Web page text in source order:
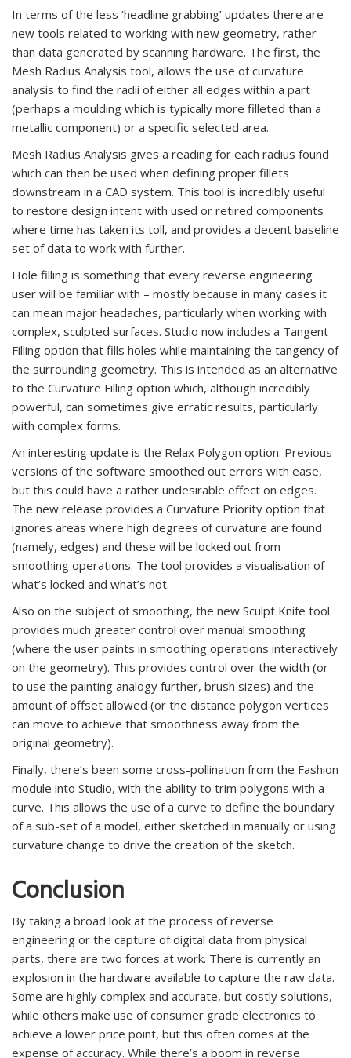
In terms of the less ‘headline grabbing’ updates there are
new tools related to working with new geometry, rather
than data generated by scanning hardware. The first, the
Mesh Radius Analysis tool, allows the use of curvature
analysis to find the radii of either all edges within a part
(perhaps a moulding which is typically more filleted than a
metallic component) or a specific selected area.
Mesh Radius Analysis gives a reading for each radius found
which can then be used when defining proper fillets
downstream in a CAD system. This tool is incredibly useful
to restore design intent with used or retired components
where time has taken its toll, and provides a decent baseline
set of data to work with further.
Hole filling is something that every reverse engineering
user will be familiar with – mostly because in many cases it
can mean major headaches, particularly when working with
complex, sculpted surfaces. Studio now includes a Tangent
Filling option that fills holes while maintaining the tangency of
the surrounding geometry. This is intended as an alternative
to the Curvature Filling option which, although incredibly
powerful, can sometimes give erratic results, particularly
with complex forms.
An interesting update is the Relax Polygon option. Previous
versions of the software smoothed out errors with ease,
but this could have a rather undesirable effect on edges.
The new release provides a Curvature Priority option that
ignores areas where high degrees of curvature are found
(namely, edges) and these will be locked out from
smoothing operations. The tool provides a visualisation of
what’s locked and what’s not.
Also on the subject of smoothing, the new Sculpt Knife tool
provides much greater control over manual smoothing
(where the user paints in smoothing operations interactively
on the geometry). This provides control over the width (or
to use the painting analogy further, brush sizes) and the
amount of offset allowed (or the distance polygon vertices
can move to achieve that smoothness away from the
original geometry).
Finally, there’s been some cross-pollination from the Fashion
module into Studio, with the ability to trim polygons with a
curve. This allows the use of a curve to define the boundary
of a sub-set of a model, either sketched in manually or using
curvature change to drive the creation of the sketch.
Conclusion
By taking a broad look at the process of reverse
engineering or the capture of digital data from physical
parts, there are two forces at work. There is currently an
explosion in the hardware available to capture the raw data.
Some are highly complex and accurate, but costly solutions,
while others make use of consumer grade electronics to
achieve a lower price point, but this often comes at the
expense of accuracy. While there’s a boom in reverse